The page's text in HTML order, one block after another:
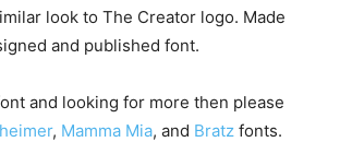
look to The Creator logo. Made
and published font.
and looking for more then please
, Mamma Mia, and Bratz fonts.